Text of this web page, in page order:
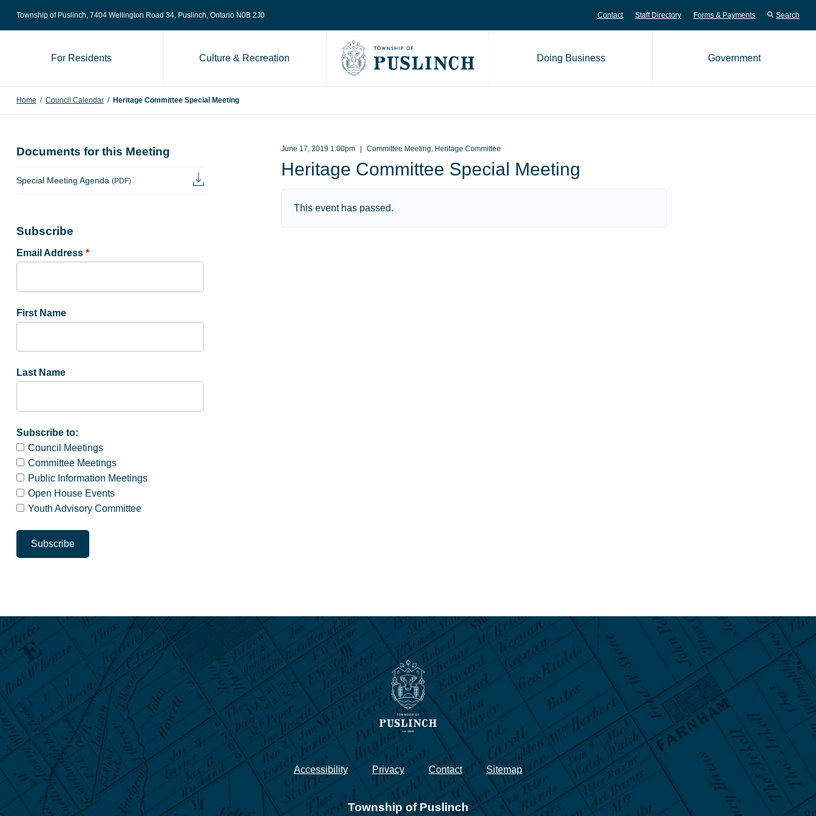
Skip to content
Township of Puslinch, 7404 Wellington Road 34, Puslinch, Ontario N0B 2J0 Contact Staff Directory Forms & Payments Search
Go to Township of Puslinch home page
For Residents Culture & Recreation Doing Business Government
Home / Council Calendar / Heritage Committee Special Meeting
June 17, 2019 1:00pm Committee Meeting, Heritage Committee
Heritage Committee Special Meeting
This event has passed.
Documents for this Meeting
Special Meeting Agenda (PDF)
Subscribe
Email Address *
First Name
Last Name
Subscribe to:
Council Meetings
Committee Meetings
Public Information Meetings
Open House Events
Youth Advisory Committee
Accessibility Privacy Contact Sitemap
Township of Puslinch